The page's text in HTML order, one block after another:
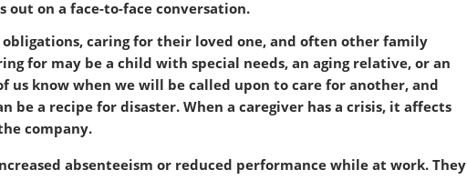
out on a face-to-face conversation.
caring for their loved one, and often other family
for may be a child with special needs, an aging relative, or an
us know when we will be called upon to care for another, and
be a recipe for disaster. When a caregiver has a crisis, it affects
company.
absenteeism or reduced performance while at work. They